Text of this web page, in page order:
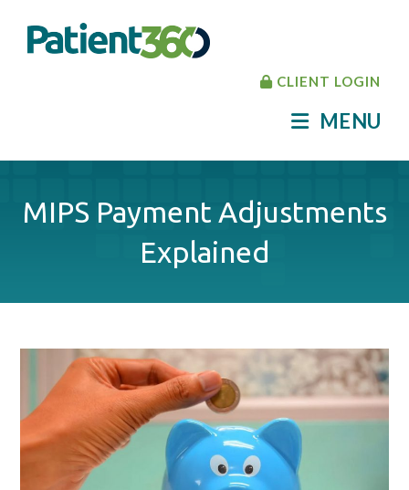
CLIENT LOGIN
MENU
MIPS Payment Adjustments
Explained